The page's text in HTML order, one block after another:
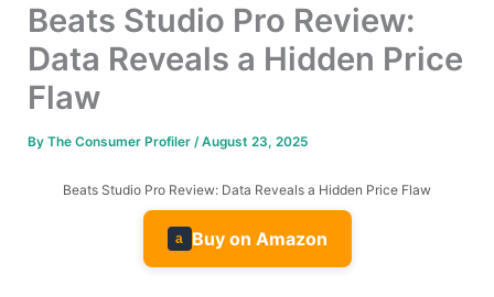
Beats Studio Pro Review:
Data Reveals a Hidden Price
Flaw
ByThe Consumer Profiler/August 23, 2025
Beats Studio Pro Review: Data Reveals a Hidden Price Flaw
a Buy on Amazon